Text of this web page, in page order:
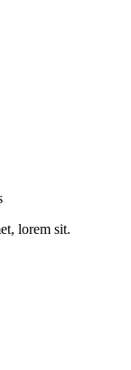
lorem sit.